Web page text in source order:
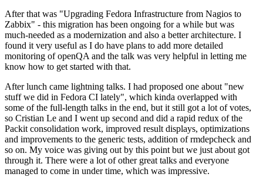
After that was "Upgrading Fedora Infrastructure from Nagios to
Zabbix" - this migration has been ongoing for a while but was
much-needed as a modernization and also a better architecture. I
found it very useful as I do have plans to add more detailed
monitoring of openQA and the talk was very helpful in letting me
know how to get started with that.
After lunch came lightning talks. I had proposed one about "new
stuff we did in Fedora CI lately", which kinda overlapped with
some of the full-length talks in the end, but it still got a lot of votes,
so Cristian Le and I went up second and did a rapid redux of the
Packit consolidation work, improved result displays, optimizations
and improvements to the generic tests, addition of rmdepcheck and
so on. My voice was giving out by this point but we just about got
through it. There were a lot of other great talks and everyone
managed to come in under time, which was impressive.